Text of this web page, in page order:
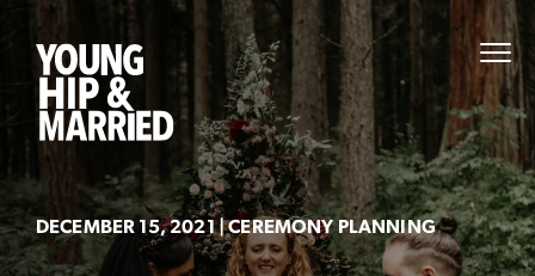
content
Young
Hip
&
Married
DECEMBER 15, 2021| CEREMONY PLANNING